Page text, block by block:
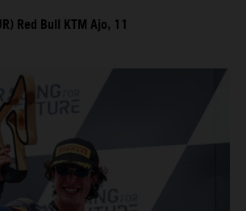
Red Bull KTM Ajo, 11